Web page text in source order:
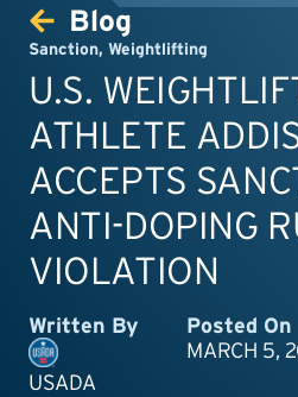
Blog
Sanction, Weightlifting
U.S.
ATHLETE
ACCEPTS
ANTI-DOPING
VIOLATION
Written By
USADA
Posted On
MARCH 5,